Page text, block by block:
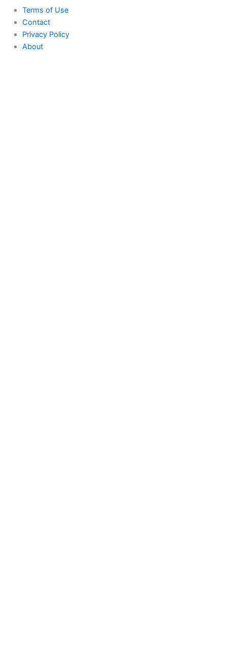
Terms of Use
Contact
Privacy Policy
About